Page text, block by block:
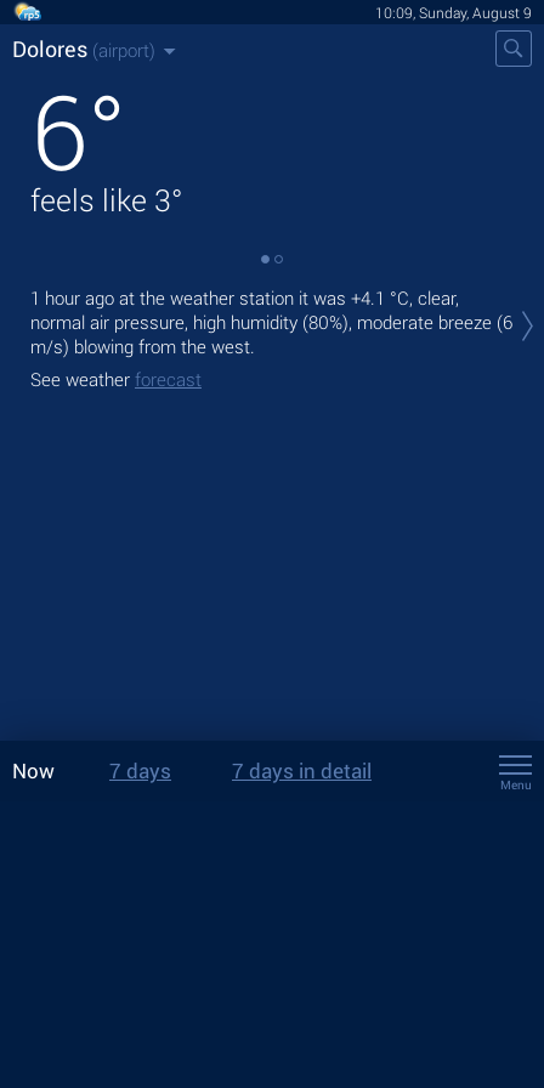
10:09, Sunday, August 9
Dolores (airport)
6°
feels like 3°
1 hour ago at the weather station it was +4.1 °C, clear,
normal air pressure, high humidity (80%), moderate breeze (6
m/s) blowing from the west.
See weather forecast
Now 7 days 7 days in detail
Menu